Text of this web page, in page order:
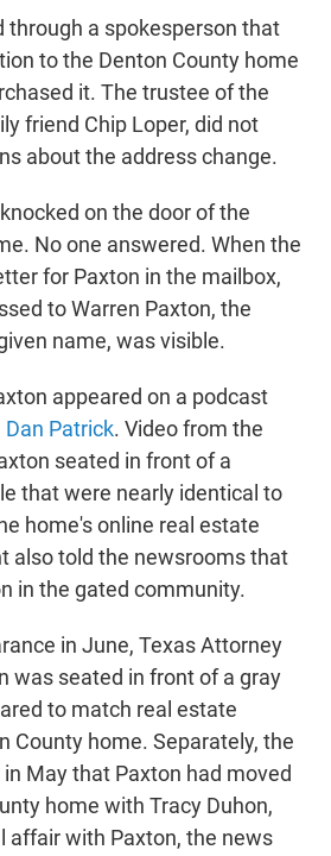
through a spokesperson that
to the Denton County home
it. The trustee of the
friend Chip Loper, did not
about the address change.
on the door of the
No one answered. When the
for Paxton in the mailbox,
to Warren Paxton, the
name, was visible.
appeared on a podcast
Dan Patrick. Video from the
seated in front of a
that were nearly identical to
home's online real estate
also told the newsrooms that
in the gated community.
in June, Texas Attorney
was seated in front of a gray
to match real estate
County home. Separately, the
in May that Paxton had moved
home with Tracy Duhon,
affair with Paxton, the news